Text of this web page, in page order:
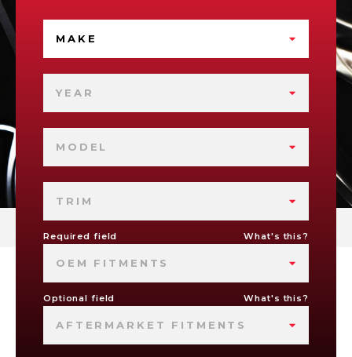
MAKE
YEAR
MODEL
TRIM
Required field What's this?
OEM FITMENTS
Optional field What's this?
AFTERMARKET FITMENTS